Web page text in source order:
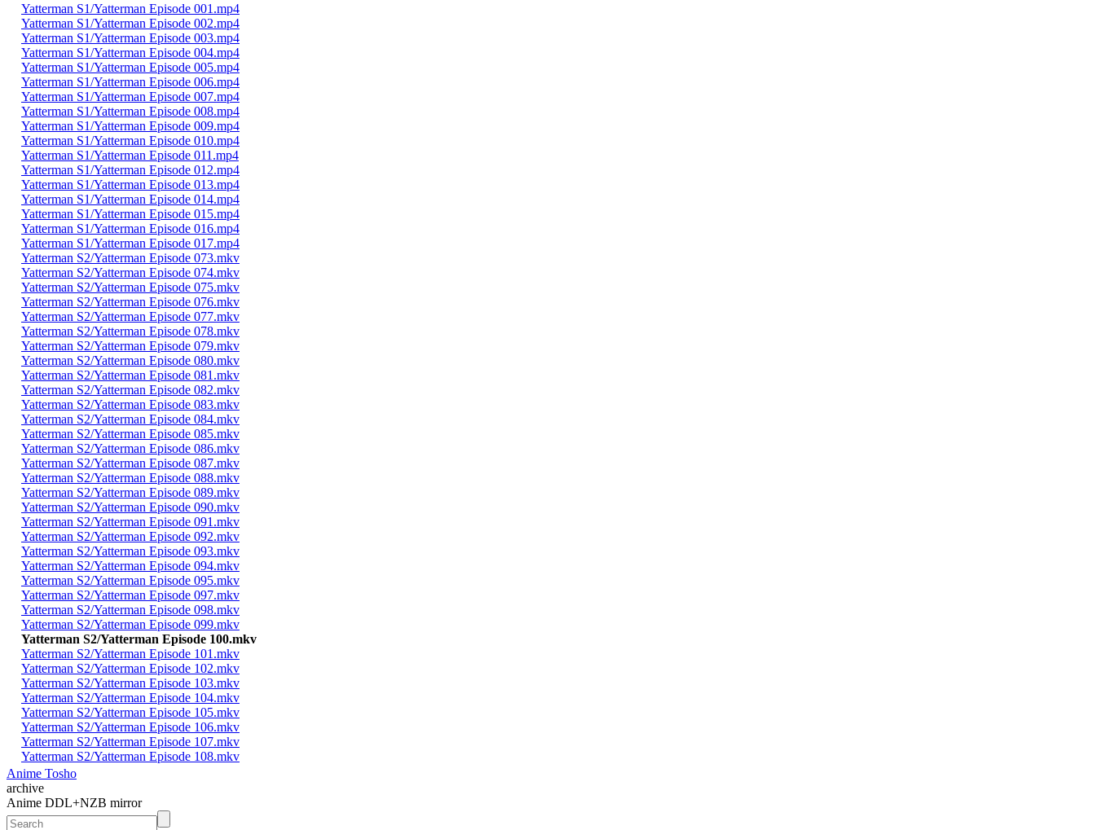
Yatterman S1/Yatterman Episode 001.mp4
Yatterman S1/Yatterman Episode 002.mp4
Yatterman S1/Yatterman Episode 003.mp4
Yatterman S1/Yatterman Episode 004.mp4
Yatterman S1/Yatterman Episode 005.mp4
Yatterman S1/Yatterman Episode 006.mp4
Yatterman S1/Yatterman Episode 007.mp4
Yatterman S1/Yatterman Episode 008.mp4
Yatterman S1/Yatterman Episode 009.mp4
Yatterman S1/Yatterman Episode 010.mp4
Yatterman S1/Yatterman Episode 011.mp4
Yatterman S1/Yatterman Episode 012.mp4
Yatterman S1/Yatterman Episode 013.mp4
Yatterman S1/Yatterman Episode 014.mp4
Yatterman S1/Yatterman Episode 015.mp4
Yatterman S1/Yatterman Episode 016.mp4
Yatterman S1/Yatterman Episode 017.mp4
Yatterman S2/Yatterman Episode 073.mkv
Yatterman S2/Yatterman Episode 074.mkv
Yatterman S2/Yatterman Episode 075.mkv
Yatterman S2/Yatterman Episode 076.mkv
Yatterman S2/Yatterman Episode 077.mkv
Yatterman S2/Yatterman Episode 078.mkv
Yatterman S2/Yatterman Episode 079.mkv
Yatterman S2/Yatterman Episode 080.mkv
Yatterman S2/Yatterman Episode 081.mkv
Yatterman S2/Yatterman Episode 082.mkv
Yatterman S2/Yatterman Episode 083.mkv
Yatterman S2/Yatterman Episode 084.mkv
Yatterman S2/Yatterman Episode 085.mkv
Yatterman S2/Yatterman Episode 086.mkv
Yatterman S2/Yatterman Episode 087.mkv
Yatterman S2/Yatterman Episode 088.mkv
Yatterman S2/Yatterman Episode 089.mkv
Yatterman S2/Yatterman Episode 090.mkv
Yatterman S2/Yatterman Episode 091.mkv
Yatterman S2/Yatterman Episode 092.mkv
Yatterman S2/Yatterman Episode 093.mkv
Yatterman S2/Yatterman Episode 094.mkv
Yatterman S2/Yatterman Episode 095.mkv
Yatterman S2/Yatterman Episode 097.mkv
Yatterman S2/Yatterman Episode 098.mkv
Yatterman S2/Yatterman Episode 099.mkv
Yatterman S2/Yatterman Episode 100.mkv
Yatterman S2/Yatterman Episode 101.mkv
Yatterman S2/Yatterman Episode 102.mkv
Yatterman S2/Yatterman Episode 103.mkv
Yatterman S2/Yatterman Episode 104.mkv
Yatterman S2/Yatterman Episode 105.mkv
Yatterman S2/Yatterman Episode 106.mkv
Yatterman S2/Yatterman Episode 107.mkv
Yatterman S2/Yatterman Episode 108.mkv
Anime Tosho
archive
Anime DDL+NZB mirror